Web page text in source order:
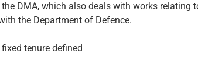
DMA, which also deals with works relating
the Department of Defence.
tenure defined